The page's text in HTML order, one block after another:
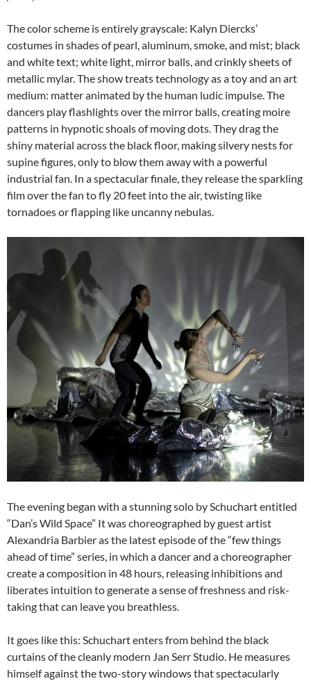
The color scheme is entirely grayscale: Kalyn Diercks’
costumes in shades of pearl, aluminum, smoke, and mist; black
and white text; white light, mirror balls, and crinkly sheets of
metallic mylar. The show treats technology as a toy and an art
medium: matter animated by the human ludic impulse. The
dancers play flashlights over the mirror balls, creating moire
patterns in hypnotic shoals of moving dots. They drag the
shiny material across the black floor, making silvery nests for
supine figures, only to blow them away with a powerful
industrial fan. In a spectacular finale, they release the sparkling
film over the fan to fly 20 feet into the air, twisting like
tornadoes or flapping like uncanny nebulas.
The evening began with a stunning solo by Schuchart entitled
“Dan’s Wild Space” It was choreographed by guest artist
Alexandria Barbier as the latest episode of the “few things
ahead of time” series, in which a dancer and a choreographer
create a composition in 48 hours, releasing inhibitions and
liberates intuition to generate a sense of freshness and risk-
taking that can leave you breathless.
It goes like this: Schuchart enters from behind the black
curtains of the cleanly modern Jan Serr Studio. He measures
himself against the two-story windows that spectacularly